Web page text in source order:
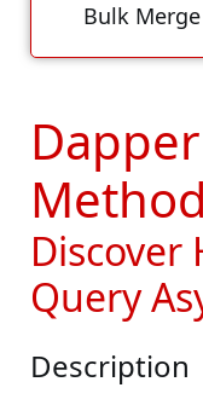
Bulk Merge
Discover
Query
Description